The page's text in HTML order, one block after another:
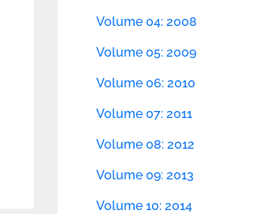
Volume 04: 2008
Volume 05: 2009
Volume 06: 2010
Volume 07: 2011
Volume 08: 2012
Volume 09: 2013
Volume 10: 2014